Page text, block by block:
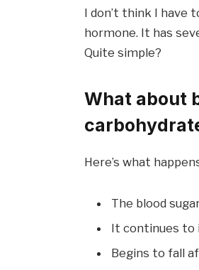
I don’t think I have
hormone. It has
Quite simple?
What about
Here’s what
The blood
It continues to
Begins to fall